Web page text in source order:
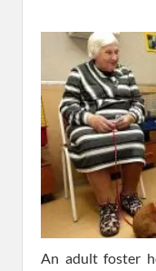
An adult foster